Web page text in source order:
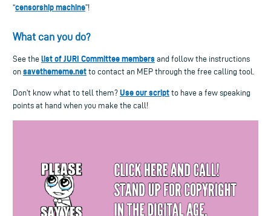
“censorship machine”!
What can you do?
See the list of JURI Committee members and follow the instructions
on savethememe.net to contact an MEP through the free calling tool.
Don’t know what to tell them? Use our script to have a few speaking
points at hand when you make the call!